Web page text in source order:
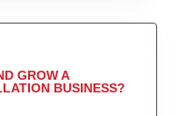
GROW A
BUSINESS?